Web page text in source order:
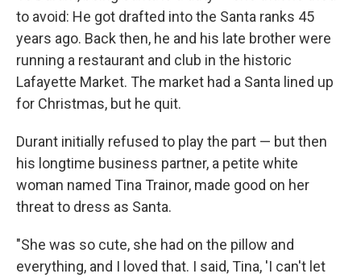
to avoid: He got drafted into the Santa ranks 45
years ago. Back then, he and his late brother were
running a restaurant and club in the historic
Lafayette Market. The market had a Santa lined up
for Christmas, but he quit.
Durant initially refused to play the part — but then
his longtime business partner, a petite white
woman named Tina Trainor, made good on her
threat to dress as Santa.
"She was so cute, she had on the pillow and
everything, and I loved that. I said, Tina, 'I can't let